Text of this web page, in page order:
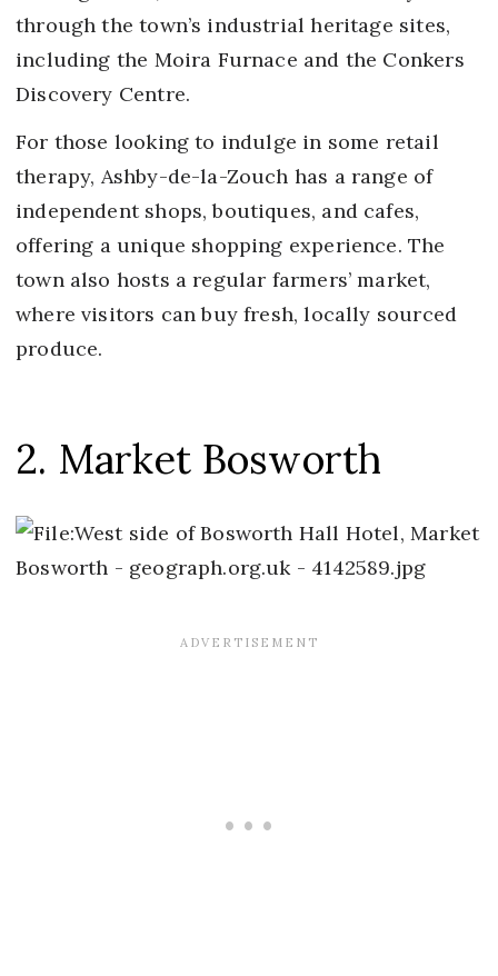
through the town’s industrial heritage sites,
including the Moira Furnace and the Conkers
Discovery Centre.
For those looking to indulge in some retail
therapy, Ashby-de-la-Zouch has a range of
independent shops, boutiques, and cafes,
offering a unique shopping experience. The
town also hosts a regular farmers’ market,
where visitors can buy fresh, locally sourced
produce.
2. Market Bosworth